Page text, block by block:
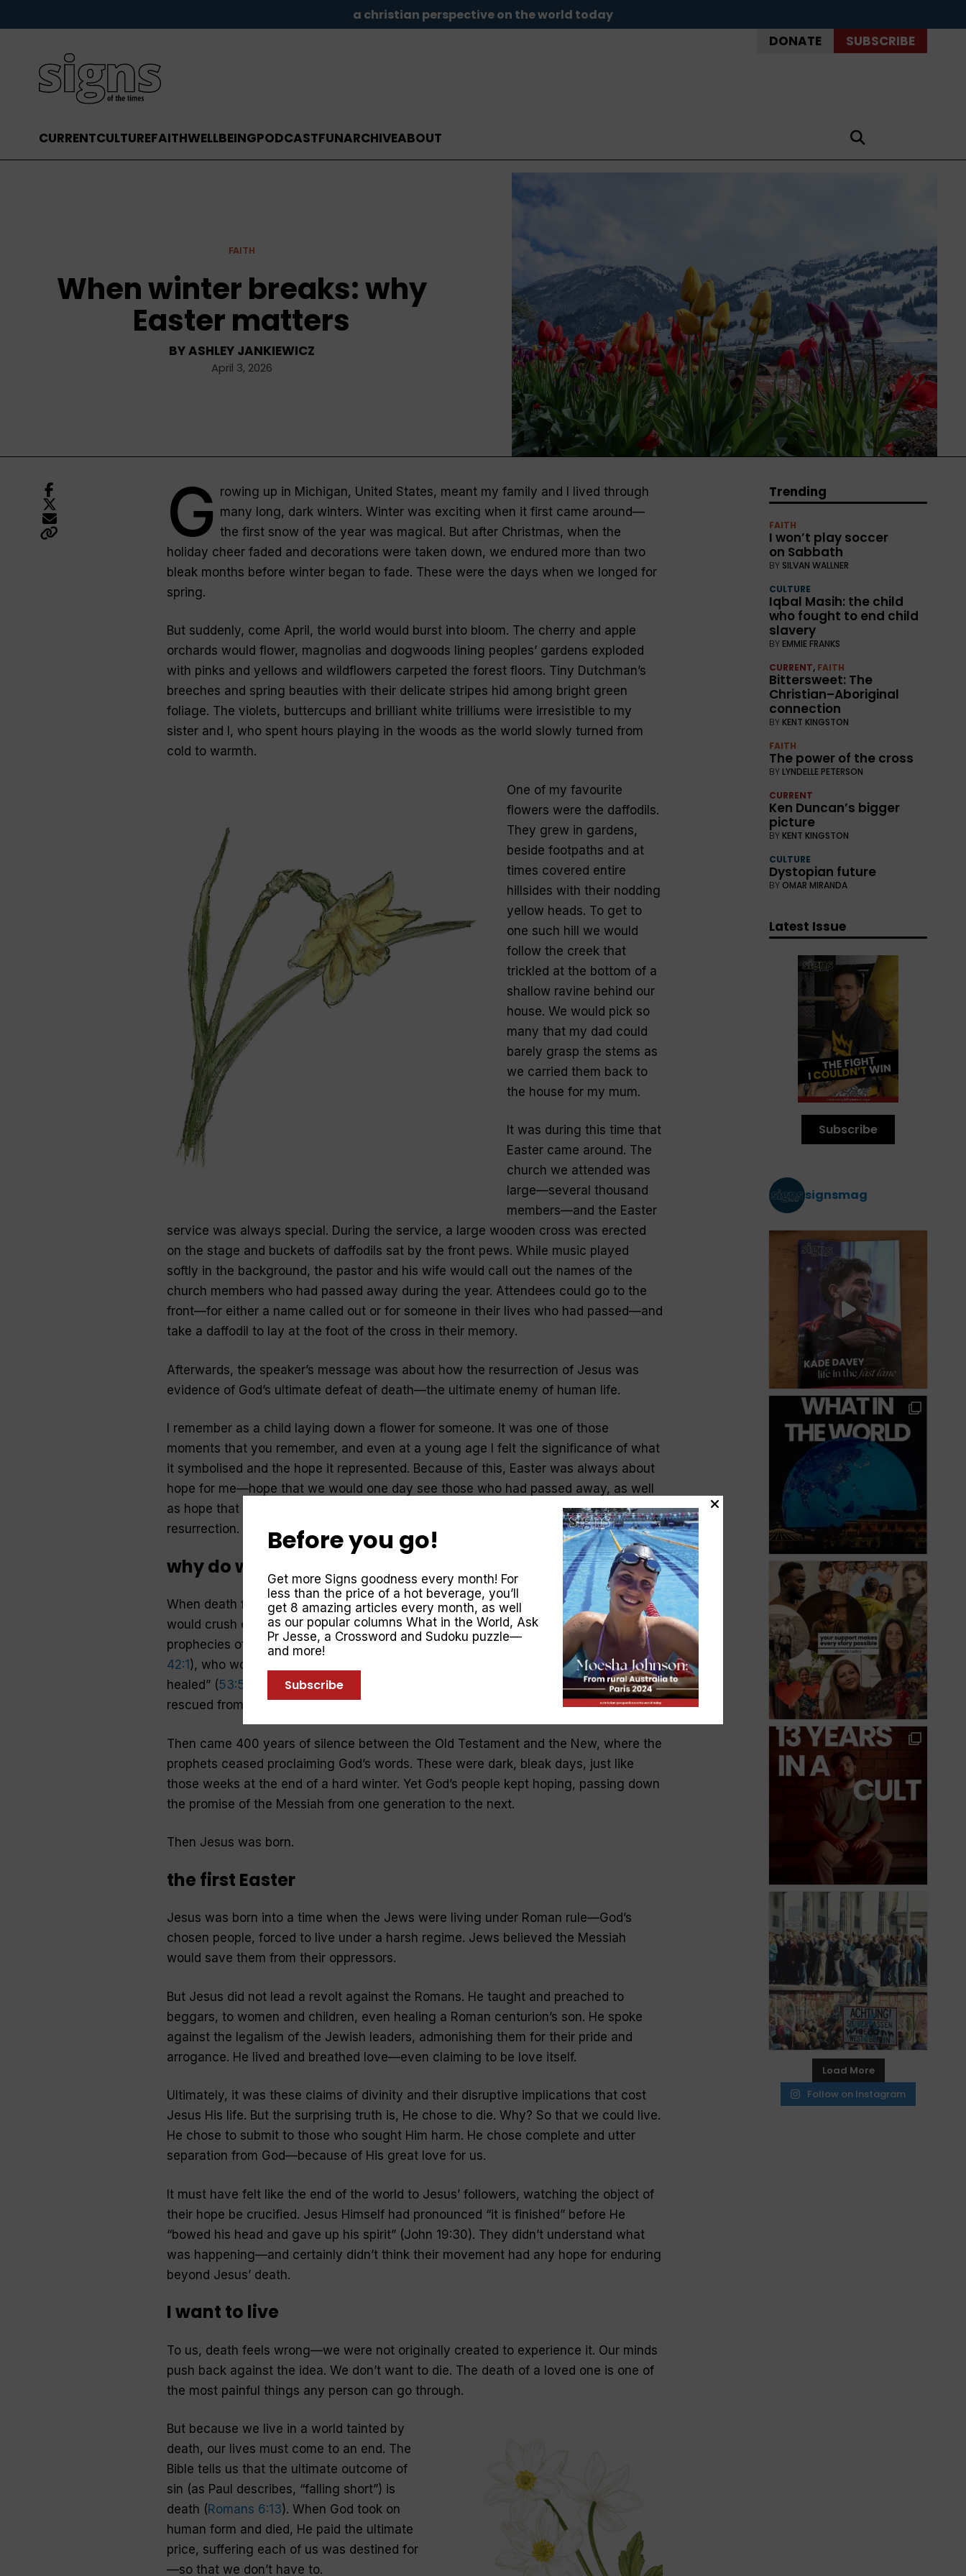
a christian perspective on the world today
DONATE SUBSCRIBE
CURRENTCULTUREFAITHWELLBEINGPODCASTFUNARCHIVEABOUT
FAITH
When winter breaks: why
Easter matters
BYASHLEY JANKIEWICZ
April 3, 2026
G rowing up in Michigan, United States, meant my family and I lived through
many long, dark winters. Winter was exciting when it first came around—
the first snow of the year was magical. But after Christmas, when the
holiday cheer faded and decorations were taken down, we endured more than two
bleak months before winter began to fade. These were the days when we longed for
spring.
But suddenly, come April, the world would burst into bloom. The cherry and apple
orchards would flower, magnolias and dogwoods lining peoples’ gardens exploded
with pinks and yellows and wildflowers carpeted the forest floors. Tiny Dutchman’s
breeches and spring beauties with their delicate stripes hid among bright green
foliage. The violets, buttercups and brilliant white trilliums were irresistible to my
sister and I, who spent hours playing in the woods as the world slowly turned from
cold to warmth.
One of my favourite
flowers were the daffodils.
They grew in gardens,
beside footpaths and at
times covered entire
hillsides with their nodding
yellow heads. To get to
one such hill we would
follow the creek that
trickled at the bottom of a
shallow ravine behind our
house. We would pick so
many that my dad could
barely grasp the stems as
we carried them back to
the house for my mum.
It was during this time that
Easter came around. The
church we attended was
large—several thousand
members—and the Easter
service was always special. During the service, a large wooden cross was erected
on the stage and buckets of daffodils sat by the front pews. While music played
softly in the background, the pastor and his wife would call out the names of the
church members who had passed away during the year. Attendees could go to the
front—for either a name called out or for someone in their lives who had passed—and
take a daffodil to lay at the foot of the cross in their memory.
Afterwards, the speaker’s message was about how the resurrection of Jesus was
evidence of God’s ultimate defeat of death—the ultimate enemy of human life.
I remember as a child laying down a flower for someone. It was one of those
moments that you remember, and even at a young age I felt the significance of what
it symbolised and the hope it represented. Because of this, Easter was always about
hope for me—hope that we would one day see those who had passed away, as well
as hope that Jesus was coming soon. That hope stems from Jesus’ death and
resurrection.
why do we need Easter?
When death first entered the world, God made a promise—of One to come who
would crush evil beneath His foot (Genesis 3:15). The Old Testament is filled with
prophecies of this Messiah—One who would “bring justice to the nations” (Isaiah
42:1 ), who would be “crushed for our iniquities” and by whose wounds “we are
healed” (53:5
). People waited through centuries of subjugation, exile and war, to be
rescued from their earthly foes.
Then came 400 years of silence between the Old Testament and the New, where the
prophets ceased proclaiming God’s words. These were dark, bleak days, just like
those weeks at the end of a hard winter. Yet God’s people kept hoping, passing down
the promise of the Messiah from one generation to the next.
Then Jesus was born.
the first Easter
Jesus was born into a time when the Jews were living under Roman rule—God’s
chosen people, forced to live under a harsh regime. Jews believed the Messiah
would save them from their oppressors.
But Jesus did not lead a revolt against the Romans. He taught and preached to
beggars, to women and children, even healing a Roman centurion’s son. He spoke
against the legalism of the Jewish leaders, admonishing them for their pride and
arrogance. He lived and breathed love—even claiming to be love itself.
Ultimately, it was these claims of divinity and their disruptive implications that cost
Jesus His life. But the surprising truth is, He chose to die. Why? So that we could live.
He chose to submit to those who sought Him harm. He chose complete and utter
separation from God—because of His great love for us.
It must have felt like the end of the world to Jesus’ followers, watching the object of
their hope be crucified. Jesus Himself had pronounced “it is finished” before He
“bowed his head and gave up his spirit” (John 19:30). They didn’t understand what
was happening—and certainly didn’t think their movement had any hope for enduring
beyond Jesus’ death.
I want to live
To us, death feels wrong—we were not originally created to experience it. Our minds
push back against the idea. We don’t want to die. The death of a loved one is one of
the most painful things any person can go through.
But because we live in a world tainted by
death, our lives must come to an end. The
Bible tells us that the ultimate outcome of
sin (as Paul describes, “falling short”) is
death (Romans 6:13). When God took on
human form and died, He paid the ultimate
price, suffering each of us was destined for
—so that we don’t have to.
Trending
FAITH
I won’t play soccer
on Sabbath
BY SILVAN WALLNER
CULTURE
Iqbal Masih: the child
who fought to end child
slavery
BY EMMIE FRANKS
CURRENT, FAITH
Bittersweet: The
Christian–Aboriginal
connection
BY KENT KINGSTON
FAITH
The power of the cross
BY LYNDELLE PETERSON
CURRENT
Ken Duncan’s bigger
picture
BY KENT KINGSTON
CULTURE
Dystopian future
BY OMAR MIRANDA
Latest Issue
Subscribe
signsmag
Load More
Follow on Instagram
Before you go!
Get more Signs goodness every month! For
less than the price of a hot beverage, you’ll
get 8 amazing articles every month, as well
as our popular columns What in the World, Ask
Pr Jesse, a Crossword and Sudoku puzzle—
and more!
Subscribe